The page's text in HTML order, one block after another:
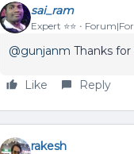
sai_ram
Expert ⭐️⭐️
@gunjanm Thanks
Like Reply
rakesh